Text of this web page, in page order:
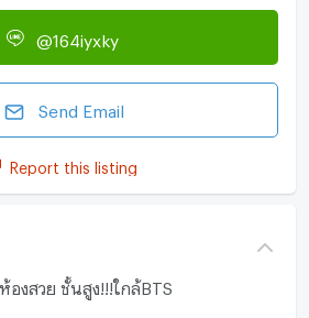
@164iyxky
Send Email
Report this listing
องสวย ชั้นสูง!!!ใกล้BTS